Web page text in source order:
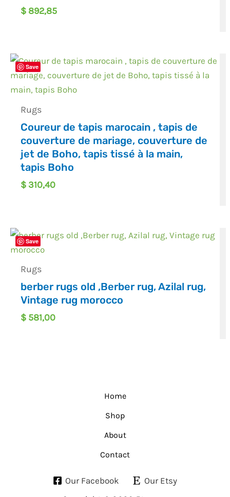
$ 892,85
Save
Rugs
Coureur de tapis marocain , tapis de
couverture de mariage, couverture de
jet de Boho, tapis tissé à la main,
tapis Boho
$ 310,40
Save
Rugs
berber rugs old ,Berber rug, Azilal rug,
Vintage rug morocco
$ 581,00
Home
Shop
About
Contact
Our Facebook Our Etsy